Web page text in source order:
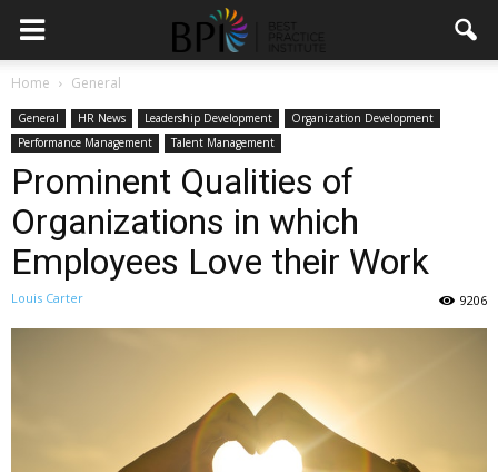
Home General
General HR News Leadership Development
Organization Development
Performance Management
Talent Management
Prominent Qualities of
Organizations in which
Employees Love their Work
Louis Carter 9206